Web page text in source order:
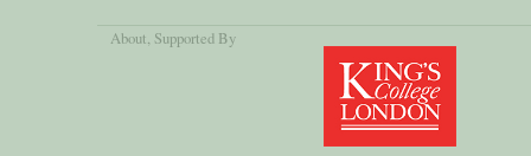
About, Supported By